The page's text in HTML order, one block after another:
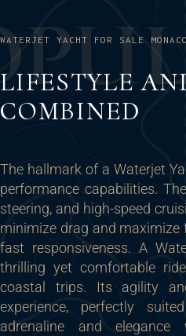
PU
WATERJET YACHT FOR SALE MONACO
LIFESTYLE
COMBINED
The hallmark of a Waterjet
performance capabilities.
steering, and high-speed
minimize drag and maximize
fast responsiveness. A
thrilling yet comfortable
coastal trips. Its agility
experience, perfectly
adrenaline and elegance